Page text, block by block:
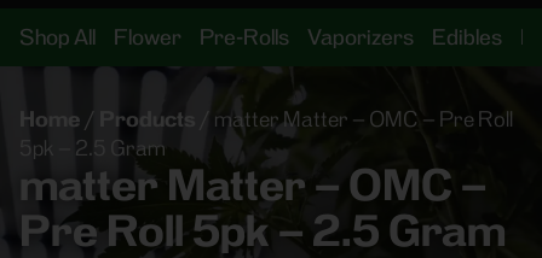
Shop All Flower Pre-Rolls Vaporizers Edibles
Home / Products / matter Matter – OMC – Pre Roll
5pk – 2.5 Gram
matter Matter – OMC –
Pre Roll 5pk – 2.5 Gram